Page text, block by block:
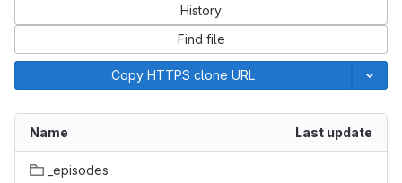
History
Find file
Copy HTTPS clone URL
Name Last update
_episodes